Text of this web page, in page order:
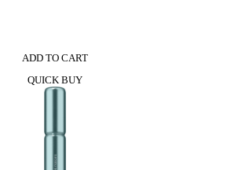
ADD TO CART
QUICK BUY